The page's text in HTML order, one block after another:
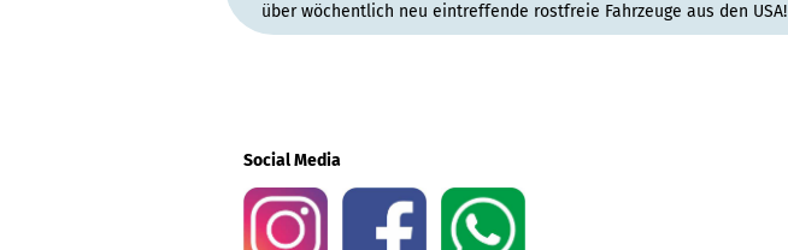
über wöchentlich neu eintreffende rostfreie Fahrzeuge aus den USA!
Social Media